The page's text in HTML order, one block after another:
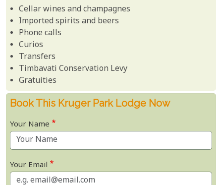
Cellar wines and champagnes
Imported spirits and beers
Phone calls
Curios
Transfers
Timbavati Conservation Levy
Gratuities
Book This Kruger Park Lodge Now
Your Name
Your Email